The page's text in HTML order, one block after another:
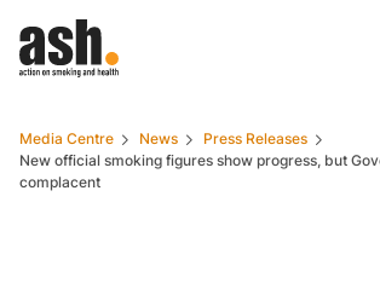
Media Centre News
Press Releases
New official smoking figures show progress, but
complacent